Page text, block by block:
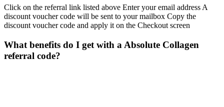
Click on the referral link listed above Enter your email address A
discount voucher code will be sent to your mailbox Copy the
discount voucher code and apply it on the Checkout screen
What benefits do I get with a Absolute Collagen
referral code?